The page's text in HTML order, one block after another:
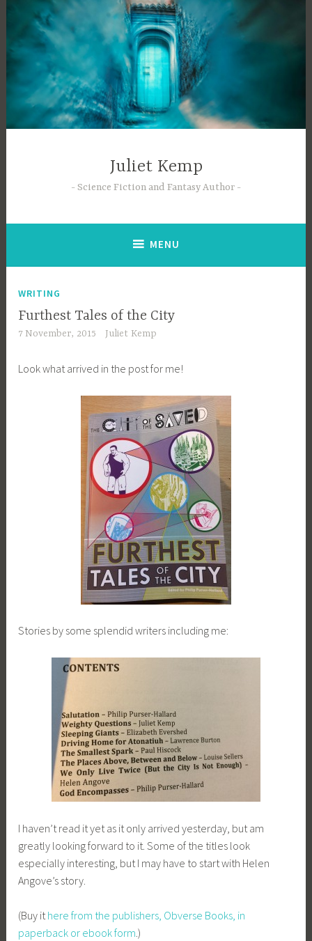
content
Juliet Kemp
Science Fiction and Fantasy Author
MENU
WRITING
Furthest Tales of the City
7 November, 2015 Juliet Kemp
Look what arrived in the post for me!
Stories by some splendid writers including me:
I haven’t read it yet as it only arrived yesterday, but am
greatly looking forward to it. Some of the titles look
especially interesting, but I may have to start with Helen
Angove’s story.
(Buy ithere from the publishers, Obverse Books, in
paperback or ebook form.)